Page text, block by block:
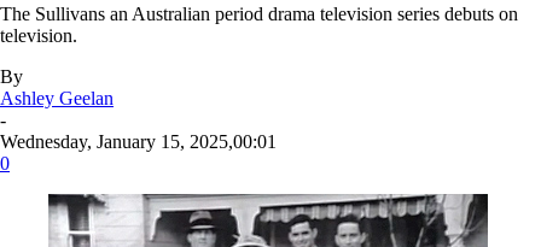
The Sullivans an Australian period drama television series debuts on
television.
By
Ashley Geelan
-
Wednesday, January 15, 2025,00:01
0